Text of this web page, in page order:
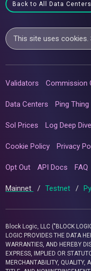
Back to All Data Centers
This site uses
Validators Commission
Data Centers Ping Thing
Sol Prices Log Deep
Cookie Policy Privacy
Opt Out API Docs FAQ
Mainnet / Testnet /
Block Logic, LLC ("BLOCK
LOGIC PROVIDES THE DATA
WARRANTIES, AND HEREBY
EXPRESS, IMPLIED OR
MERCHANTABILITY, QUALITY,